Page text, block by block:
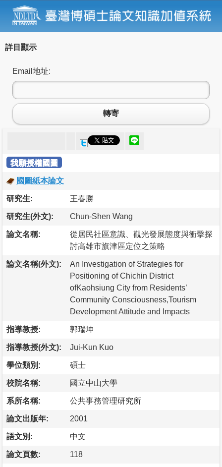
詳目顯示
Email地址:
轉寄
我願授權國圖
國圖紙本論文
研究生: 王春勝
研究生(外文): Chun-Shen Wang
論文名稱:
從居民社區意識、觀光發展態度與衝擊探
討高雄市旗津區定位之策略
論文名稱(外文):
An Investigation of Strategies for
Positioning of Chichin District
ofKaohsiung City from Residents’
Community Consciousness,Tourism
Development Attitude and Impacts
指導教授: 郭瑞坤
指導教授(外文): Jui-Kun Kuo
學位類別: 碩士
校院名稱: 國立中山大學
系所名稱: 公共事務管理研究所
論文出版年: 2001
語文別: 中文
論文頁數: 118